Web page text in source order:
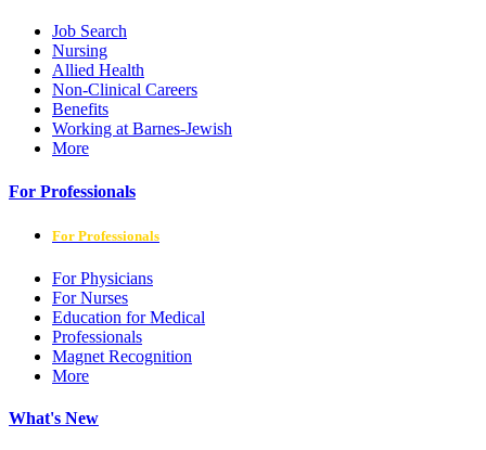
Job Search
Nursing
Allied Health
Non-Clinical Careers
Benefits
Working at Barnes-Jewish
More
For Professionals
For Professionals
For Physicians
For Nurses
Education for Medical
Professionals
Magnet Recognition
More
What's New